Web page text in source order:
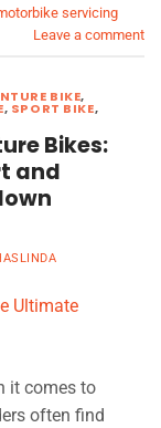
servicing
Leave a comment
BIKE,
, SPORT BIKE,
Bikes:
and
it comes to
often find